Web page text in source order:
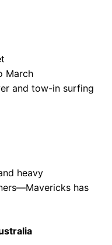
March
and tow-in surfing
heavy
has